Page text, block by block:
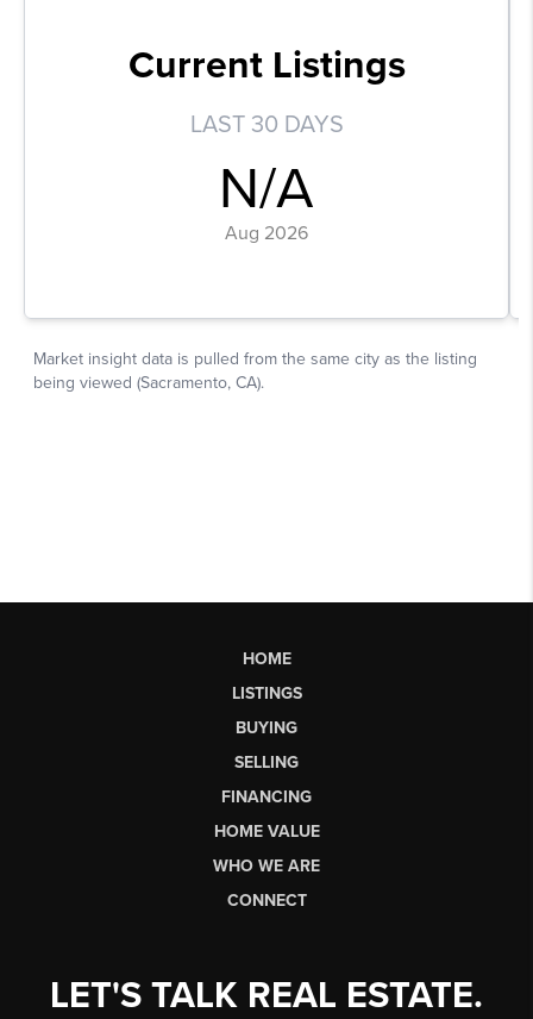
HOME
LISTINGS
BUYING
SELLING
FINANCING
HOME VALUE
WHO WE ARE
CONNECT
LET'S TALK REAL ESTATE.